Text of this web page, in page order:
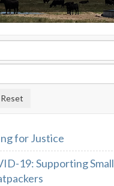
for Justice
19: Supporting Small